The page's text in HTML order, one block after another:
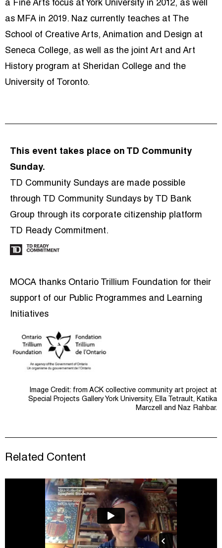
a Fine Arts focus at York University in 2012, as well
as MFA in 2019. Naz currently teaches at The
School of Creative Arts, Animation and Design at
Seneca College, as well as the joint Art and Art
History program at Sheridan College and the
University of Toronto.
This event takes place on TD Community
Sunday.
TD Community Sundays are made possible
through TD Community Sundays by TD Bank
Group through its corporate citizenship platform
TD Ready Commitment.
MOCA thanks Ontario Trillium Foundation for their
support of our Public Programmes and Learning
Initiatives
Image Credit: from ACK collective community art project at
Special Projects Gallery York University, Ella Tetrault, Katika
Marczell and Naz Rahbar.
Related Content